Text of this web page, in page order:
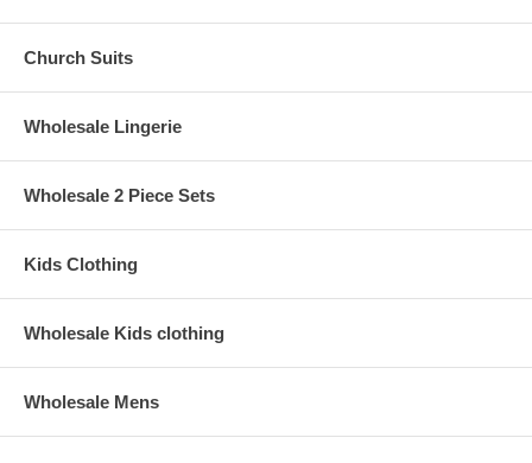
Church Suits
Wholesale Lingerie
Wholesale 2 Piece Sets
Kids Clothing
Wholesale Kids clothing
Wholesale Mens